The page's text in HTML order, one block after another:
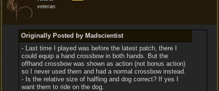
veteran
Originally Posted by Madscientist
- Last time I played was before the latest patch, there I
could equip a hand crossbow in both hands. But the
offhand crossbow was shown as action (not bonus action)
so I never used them and had a normal crossbow instead.
- Is the relative size of halfling and dog correct? If yes I
want them to ride on the dog.